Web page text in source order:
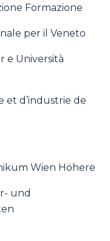
Formazione
per il Veneto
e Università
et d’industrie de
Wien Höhere
und